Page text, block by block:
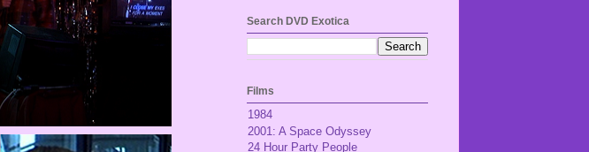
Search DVD Exotica
Films
1984
2001: A Space Odyssey
24 Hour Party People